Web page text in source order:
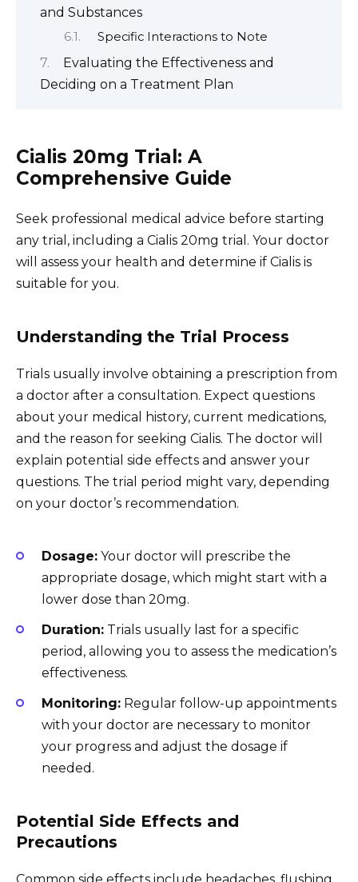
and Substances
Specific Interactions to Note
Evaluating the Effectiveness and
Deciding on a Treatment Plan
Cialis 20mg Trial: A
Comprehensive Guide
Seek professional medical advice before starting
any trial, including a Cialis 20mg trial. Your doctor
will assess your health and determine if Cialis is
suitable for you.
Understanding the Trial Process
Trials usually involve obtaining a prescription from
a doctor after a consultation. Expect questions
about your medical history, current medications,
and the reason for seeking Cialis. The doctor will
explain potential side effects and answer your
questions. The trial period might vary, depending
on your doctor’s recommendation.
Dosage: Your doctor will prescribe the
appropriate dosage, which might start with a
lower dose than 20mg.
Duration: Trials usually last for a specific
period, allowing you to assess the medication’s
effectiveness.
Monitoring: Regular follow-up appointments
with your doctor are necessary to monitor
your progress and adjust the dosage if
needed.
Potential Side Effects and
Precautions